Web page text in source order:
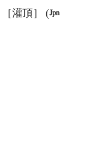
［灌頂］ (